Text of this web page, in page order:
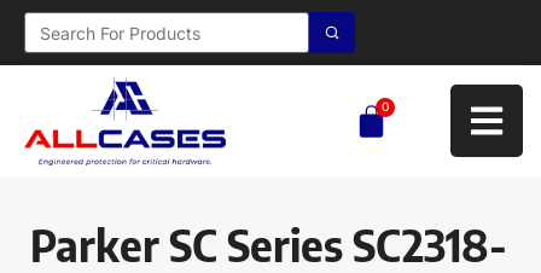
0
Parker SC Series SC2318-